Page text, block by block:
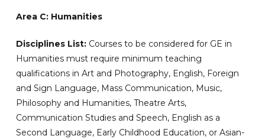
Area C: Humanities
Disciplines List:Courses to be considered for GE in
Humanities must require minimum teaching
qualifications in Art and Photography, English, Foreign
and Sign Language, Mass Communication, Music,
Philosophy and Humanities, Theatre Arts,
Communication Studies and Speech, English as a
Second Language, Early Childhood Education, or Asian-